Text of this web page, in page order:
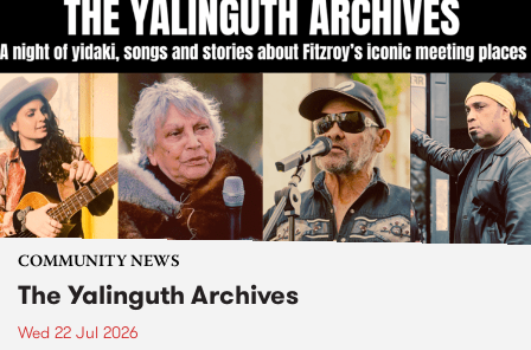
COMMUNITY NEWS
The Yalinguth Archives
Wed 22 Jul 2026